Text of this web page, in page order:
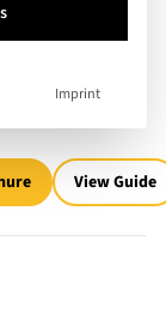
View Guide
Imprint